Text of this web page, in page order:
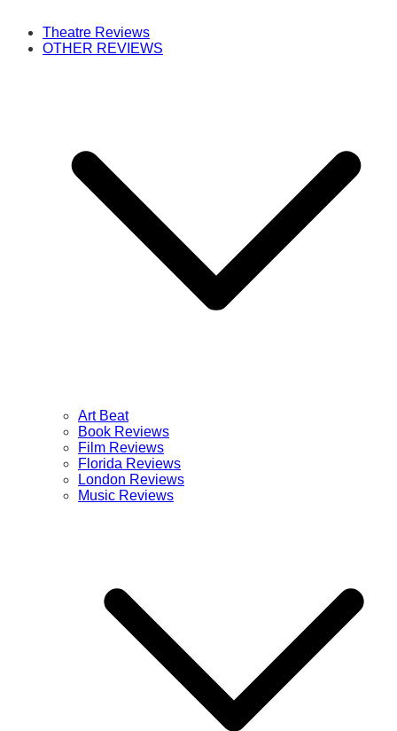
Theatre Reviews
OTHER REVIEWS
Art Beat
Book Reviews
Film Reviews
Florida Reviews
London Reviews
Music Reviews